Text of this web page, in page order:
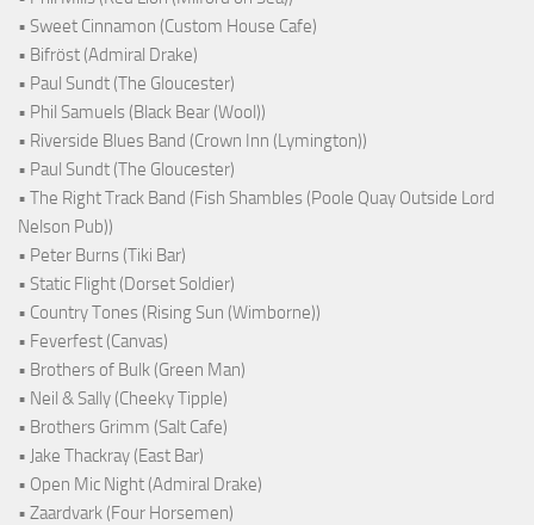
• Sweet Cinnamon (Custom House Cafe)
• Bifröst (Admiral Drake)
• Paul Sundt (The Gloucester)
• Phil Samuels (Black Bear (Wool))
• Riverside Blues Band (Crown Inn (Lymington))
• Paul Sundt (The Gloucester)
• The Right Track Band (Fish Shambles (Poole Quay Outside Lord
Nelson Pub))
• Peter Burns (Tiki Bar)
• Static Flight (Dorset Soldier)
• Country Tones (Rising Sun (Wimborne))
• Feverfest (Canvas)
• Brothers of Bulk (Green Man)
• Neil & Sally (Cheeky Tipple)
• Brothers Grimm (Salt Cafe)
• Jake Thackray (East Bar)
• Open Mic Night (Admiral Drake)
• Zaardvark (Four Horsemen)